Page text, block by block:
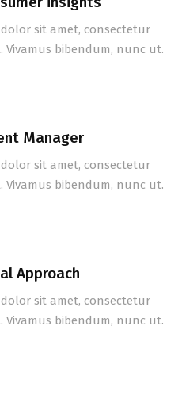
sit amet, consectetur
Vivamus bibendum, nunc ut.
Manager
sit amet, consectetur
Vivamus bibendum, nunc ut.
Approach
sit amet, consectetur
Vivamus bibendum, nunc ut.